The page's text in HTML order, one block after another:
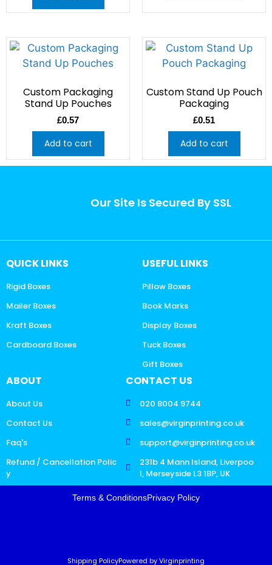
Custom Packaging
Stand Up Pouches
£0.57
Add to cart
Custom Stand Up Pouch
Packaging
£0.51
Add to cart
Our Site Is Secured By SSL
QUICK LINKS
Rigid Boxes
Mailer Boxes
Kraft Boxes
Cardboard Boxes
USEFUL LINKS
Pillow Boxes
Book Marks
Display Boxes
Tuck Boxes
Gift Boxes
ABOUT
About Us
Contact Us
Faq's
Refund / Cancellation Polic
y
CONTACT US
020 8004 9744
sales@virginprinting.co.uk
support@virginprinting.co.uk
231b 4 Mann Island, Liverpoo
l, Merseyside L3 1BP, UK
Terms & ConditionsPrivacy Policy
Shipping PolicyPowered by Virginprinting